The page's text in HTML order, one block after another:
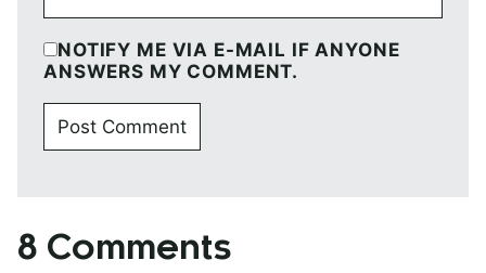
NOTIFY ME VIA E-MAIL IF ANYONE
ANSWERS MY COMMENT.
8 Comments